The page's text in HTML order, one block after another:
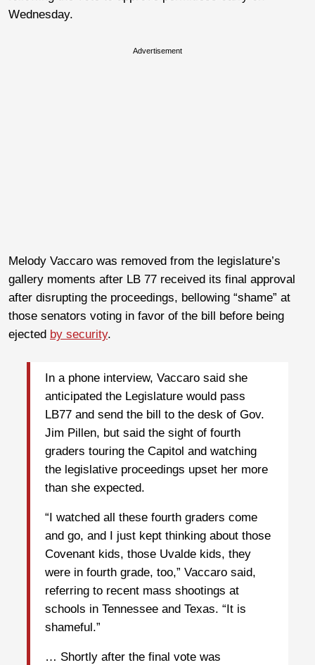
Wednesday.
Advertisement
Melody Vaccaro was removed from the legislature’s
gallery moments after LB 77 received its final approval
after disrupting the proceedings, bellowing “shame” at
those senators voting in favor of the bill before being
ejected by security.
In a phone interview, Vaccaro said she
anticipated the Legislature would pass
LB77 and send the bill to the desk of Gov.
Jim Pillen, but said the sight of fourth
graders touring the Capitol and watching
the legislative proceedings upset her more
than she expected.
“I watched all these fourth graders come
and go, and I just kept thinking about those
Covenant kids, those Uvalde kids, they
were in fourth grade, too,” Vaccaro said,
referring to recent mass shootings at
schools in Tennessee and Texas. “It is
shameful.”
… Shortly after the final vote was